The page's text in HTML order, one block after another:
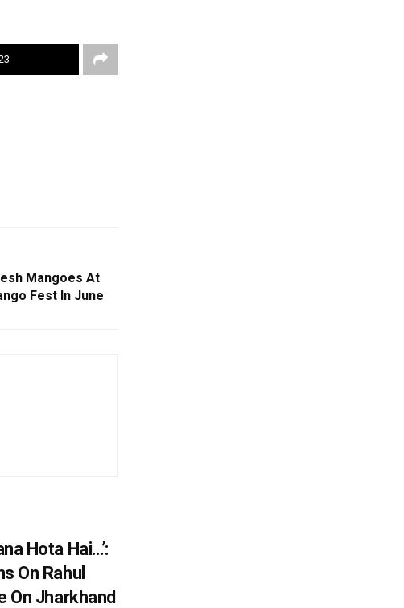
Mangoes At
Fest In June
Hota Hai…’:
On Rahul
On Jharkhand